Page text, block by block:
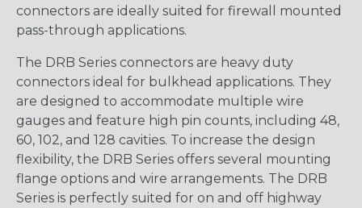
connectors are ideally suited for firewall mounted
pass-through applications.
The DRB Series connectors are heavy duty
connectors ideal for bulkhead applications. They
are designed to accommodate multiple wire
gauges and feature high pin counts, including 48,
60, 102, and 128 cavities. To increase the design
flexibility, the DRB Series offers several mounting
flange options and wire arrangements. The DRB
Series is perfectly suited for on and off highway